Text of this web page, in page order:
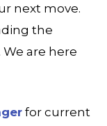
next move.
the
are here
for current